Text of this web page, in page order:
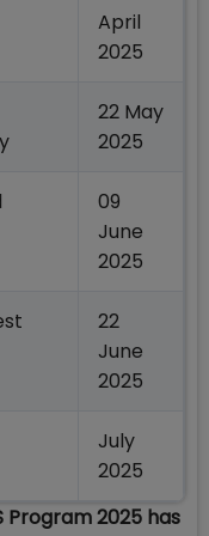
April
2025
22 May
2025
09
June
2025
22
June
2025
July
2025
Program 2025 has